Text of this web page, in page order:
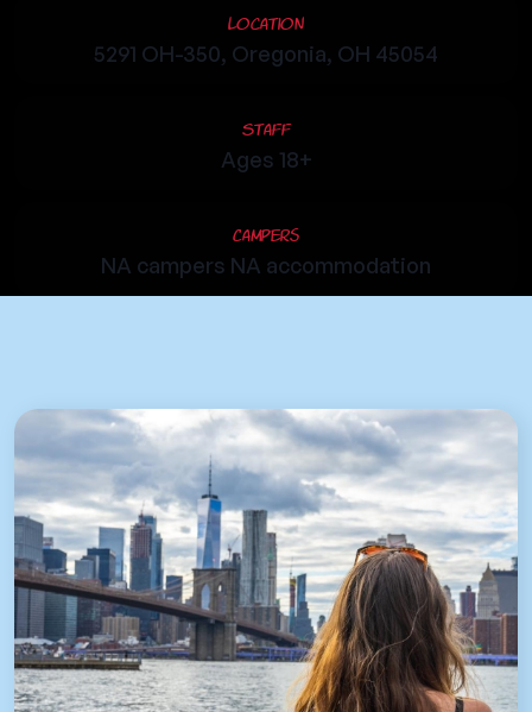
Location
5291 OH-350, Oregonia, OH 45054
Staff
Ages 18+
Campers
NA campers NA accommodation